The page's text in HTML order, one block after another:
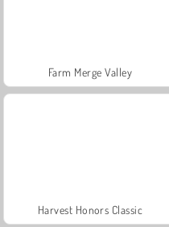
Farm Merge Valley
Harvest Honors Classic